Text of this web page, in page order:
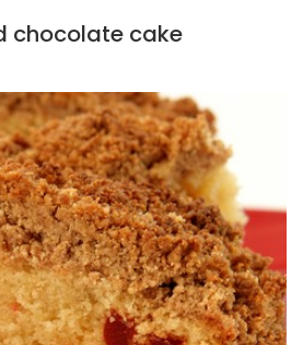
chocolate cake
Add to favourites